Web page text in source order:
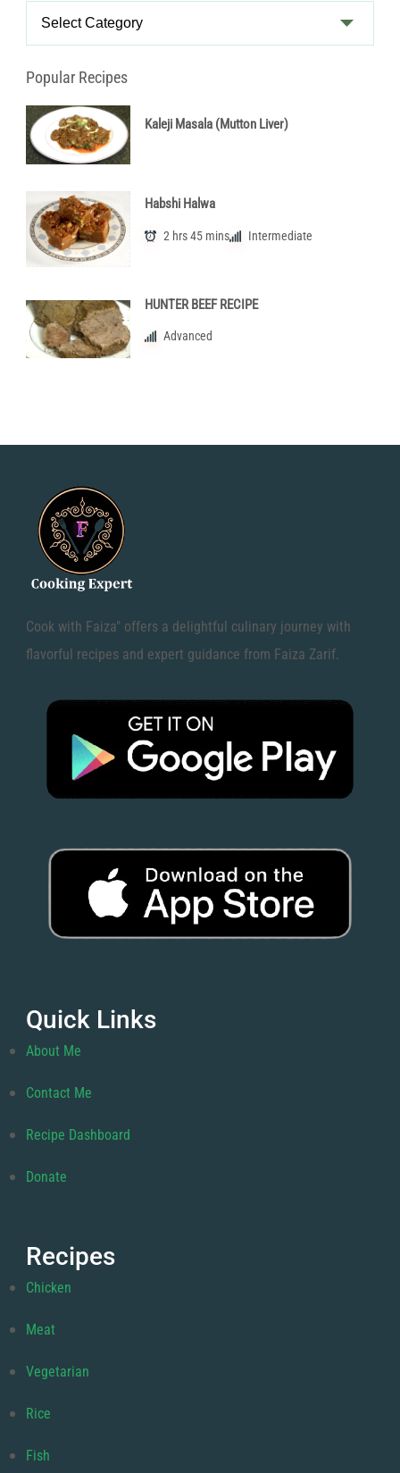
Popular Recipes
Kaleji Masala (Mutton Liver)
Habshi Halwa
2 hrs 45 mins Intermediate
HUNTER BEEF RECIPE
Advanced
Cook with Faiza" offers a delightful culinary journey with
flavorful recipes and expert guidance from Faiza Zarif.
Quick Links
About Me
Contact Me
Recipe Dashboard
Donate
Recipes
Chicken
Meat
Vegetarian
Rice
Fish